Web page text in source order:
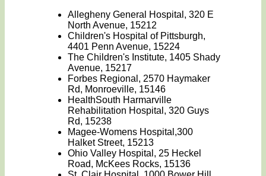
Allegheny General Hospital, 320 E
North Avenue, 15212
Children's Hospital of Pittsburgh,
4401 Penn Avenue, 15224
The Children's Institute, 1405 Shady
Avenue, 15217
Forbes Regional, 2570 Haymaker
Rd, Monroeville, 15146
HealthSouth Harmarville
Rehabilitation Hospital, 320 Guys
Rd, 15238
Magee-Womens Hospital,300
Halket Street, 15213
Ohio Valley Hospital, 25 Heckel
Road, McKees Rocks, 15136